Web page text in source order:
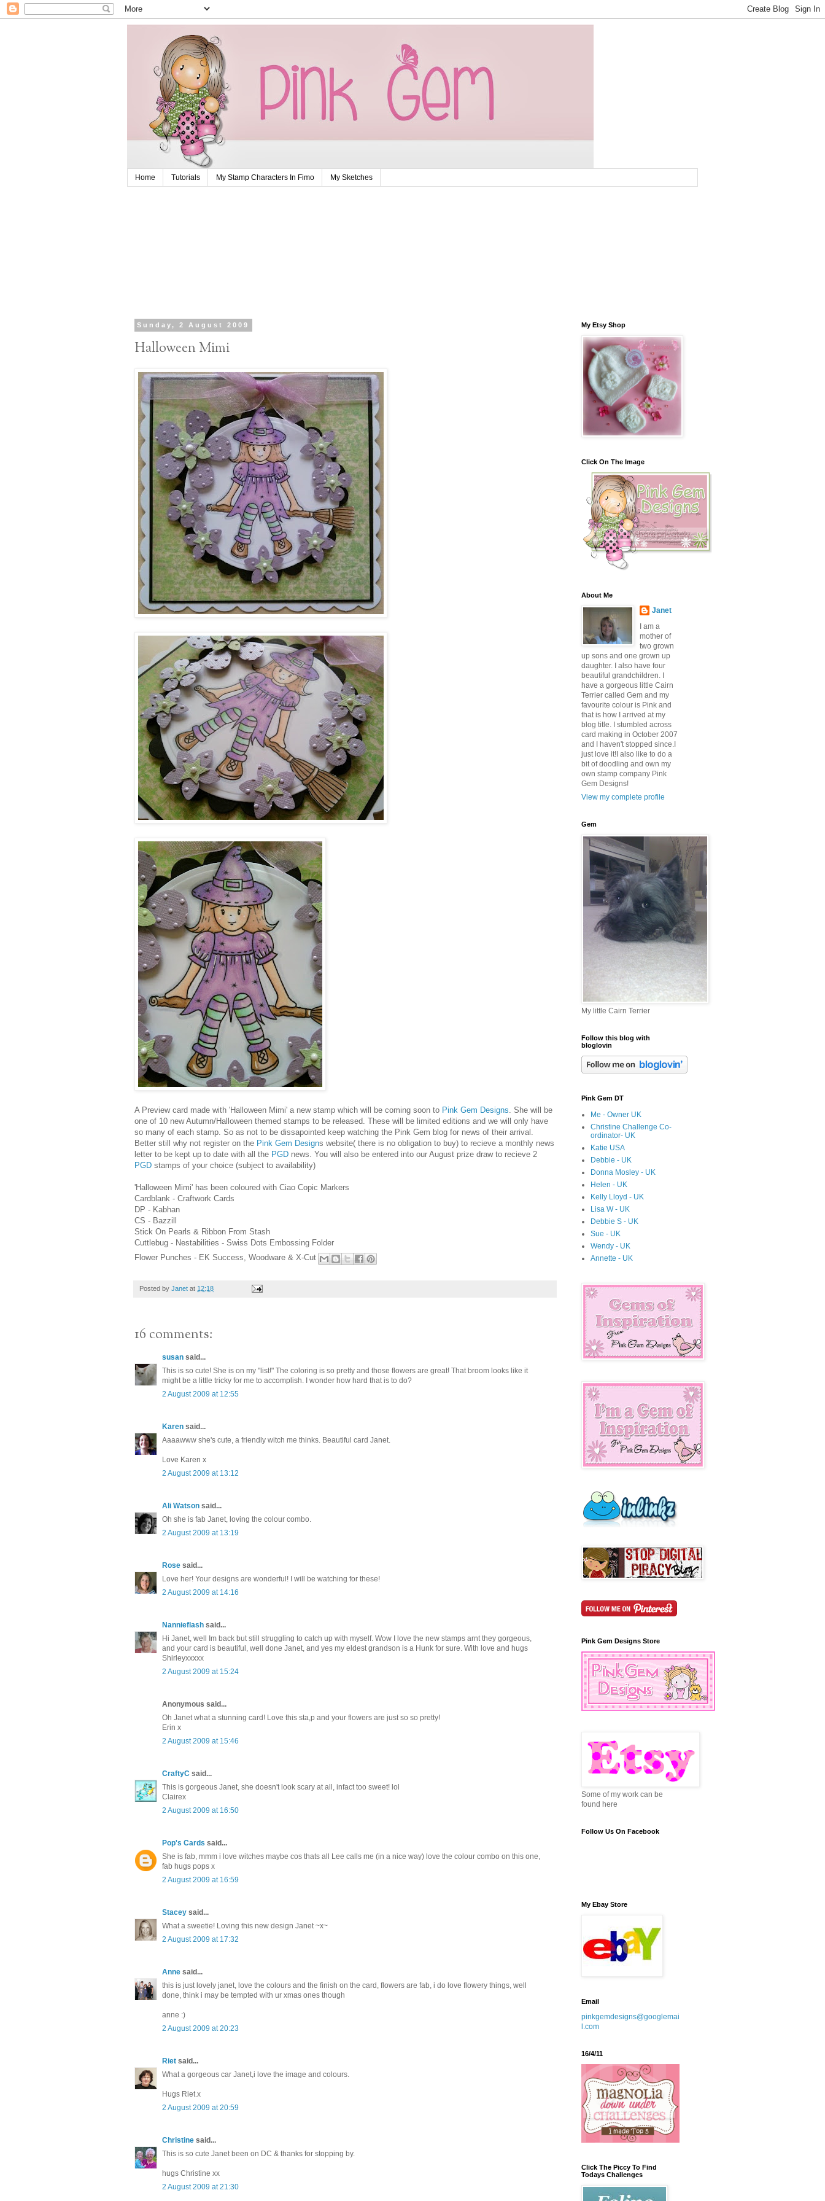
Home Tutorials My Stamp Characters In Fimo My Sketches
Sunday, 2 August 2009
Halloween Mimi
A Preview card made with 'Halloween Mimi' a new stamp which will be coming soon to Pink Gem Designs. She will be
one of 10 new Autumn/Halloween themed stamps to be released. These will be limited editions and we will only have
so many of each stamp. So as not to be dissapointed keep watching the Pink Gem blog for news of their arrival.
Better still why not register on the Pink Gem Designs website( there is no obligation to buy) to recieve a monthly news
letter to be kept up to date with all the PGD news. You will also be entered into our August prize draw to recieve 2
PGD stamps of your choice (subject to availability)
'Halloween Mimi' has been coloured with Ciao Copic Markers
Cardblank - Craftwork Cards
DP - Kabhan
CS - Bazzill
Stick On Pearls & Ribbon From Stash
Cuttlebug - Nestabilities - Swiss Dots Embossing Folder
Flower Punches - EK Success, Woodware & X-Cut
Posted by Janet at 12:18
16 comments:
susan said...
This is so cute! She is on my "list!" The coloring is so pretty and those flowers are great! That broom looks like it
might be a little tricky for me to accomplish. I wonder how hard that is to do?
2 August 2009 at 12:55
Karen said...
Aaaawww she's cute, a friendly witch me thinks. Beautiful card Janet.
Love Karen x
2 August 2009 at 13:12
Ali Watson said...
Oh she is fab Janet, loving the colour combo.
2 August 2009 at 13:19
Rose said...
Love her! Your designs are wonderful! I will be watching for these!
2 August 2009 at 14:16
Nannieflash said...
Hi Janet, well Im back but still struggling to catch up with myself. Wow I love the new stamps arnt they gorgeous,
and your card is beautiful, well done Janet, and yes my eldest grandson is a Hunk for sure. With love and hugs
Shirleyxxxxx
2 August 2009 at 15:24
Anonymous said...
Oh Janet what a stunning card! Love this sta,p and your flowers are just so so pretty!
Erin x
2 August 2009 at 15:46
CraftyC said...
This is gorgeous Janet, she doesn't look scary at all, infact too sweet! lol
Clairex
2 August 2009 at 16:50
Pop's Cards said...
She is fab, mmm i love witches maybe cos thats all Lee calls me (in a nice way) love the colour combo on this one,
fab hugs pops x
2 August 2009 at 16:59
Stacey said...
What a sweetie! Loving this new design Janet ~x~
2 August 2009 at 17:32
Anne said...
this is just lovely janet, love the colours and the finish on the card, flowers are fab, i do love flowery things, well
done, think i may be tempted with ur xmas ones though
anne :)
2 August 2009 at 20:23
Riet said...
What a gorgeous car Janet,i love the image and colours.
Hugs Riet.x
2 August 2009 at 20:59
Christine said...
This is so cute Janet been on DC & thanks for stopping by.
hugs Christine xx
2 August 2009 at 21:30
My Etsy Shop
Click On The Image
About Me
Janet
I am a
mother of
two grown
up sons and one grown up
daughter. I also have four
beautiful grandchildren. I
have a gorgeous little Cairn
Terrier called Gem and my
favourite colour is Pink and
that is how I arrived at my
blog title. I stumbled across
card making in October 2007
and I haven't stopped since.I
just love it!I also like to do a
bit of doodling and own my
own stamp company Pink
Gem Designs!
View my complete profile
Gem
My little Cairn Terrier
Follow this blog with
bloglovin
Pink Gem DT
Me - Owner UK
Christine Challenge Co-
ordinator- UK
Katie USA
Debbie - UK
Donna Mosley - UK
Helen - UK
Kelly Lloyd - UK
Lisa W - UK
Debbie S - UK
Sue - UK
Wendy - UK
Annette - UK
Pink Gem Designs Store
Some of my work can be
found here
Follow Us On Facebook
My Ebay Store
Email
pinkgemdesigns@googlemai
l.com
16/4/11
Click The Piccy To Find
Todays Challenges